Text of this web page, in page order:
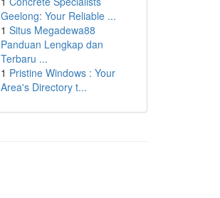
Geelong: Your Reliable ...
1 Situs Megadewa88
Panduan Lengkap dan
Terbaru ...
1 Pristine Windows : Your
Area's Directory t...